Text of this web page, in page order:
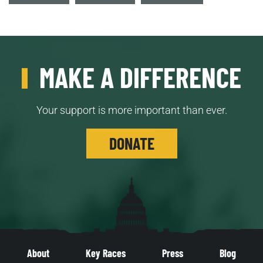
MAKE A DIFFERENCE
Your support is more important than ever.
DONATE
About Key Races Press Blog